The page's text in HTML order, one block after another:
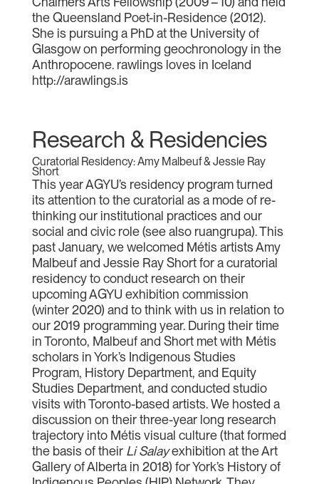
the Queensland Poet-in-Residence (2012).
She is pursuing a PhD at the University of
Glasgow on performing geochronology in the
Anthropocene. rawlings loves in Iceland
http://arawlings.is
Research & Residencies
Curatorial Residency: Amy Malbeuf & Jessie Ray
Short
This year AGYU’s residency program turned
its attention to the curatorial as a mode of re-
thinking our institutional practices and our
social and civic role (see also ruangrupa). This
past January, we welcomed Métis artists Amy
Malbeuf and Jessie Ray Short for a curatorial
residency to conduct research on their
upcoming AGYU exhibition commission
(winter 2020) and to think with us in relation to
our 2019 programming year. During their time
in Toronto, Malbeuf and Short met with Métis
scholars in York’s Indigenous Studies
Program, History Department, and Equity
Studies Department, and conducted studio
visits with Toronto-based artists. We hosted a
discussion on their three-year long research
trajectory into Métis visual culture (that formed
the basis of their Li Salayexhibition at the Art
Gallery of Alberta in 2018) for York’s History of